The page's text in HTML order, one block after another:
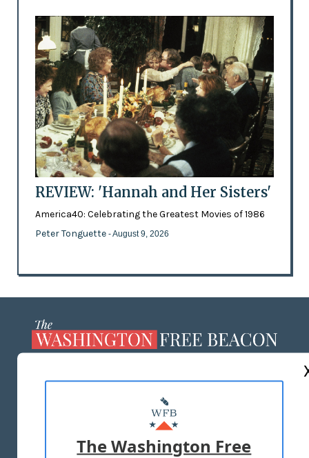
REVIEW: 'Hannah and Her Sisters'
America40: Celebrating the Greatest Movies of 1986
Peter Tonguette - August 9, 2026
MASTHEAD
ADVERTISE WITH US
The Washington Free